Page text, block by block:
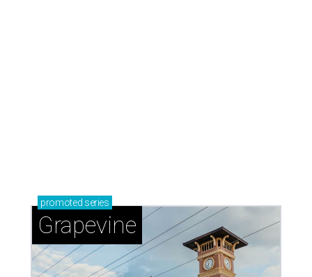
promoted series
Grapevine